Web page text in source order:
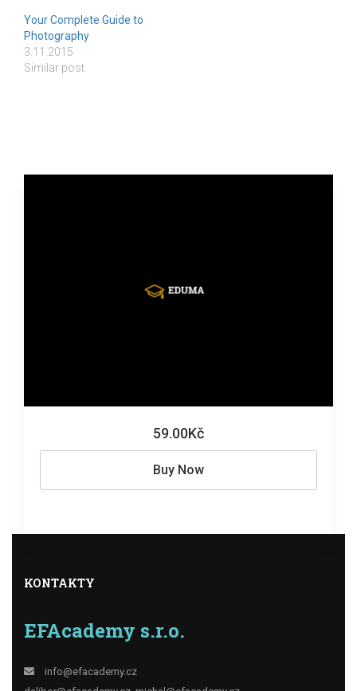
Your Complete Guide to
Photography
3.11.2015
Similar post
59.00Kč
Buy Now
KONTAKTY
EFAcademy s.r.o.
info@efacademy.cz